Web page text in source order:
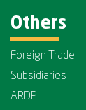
Others
Foreign Trade
Subsidiaries
ARDP